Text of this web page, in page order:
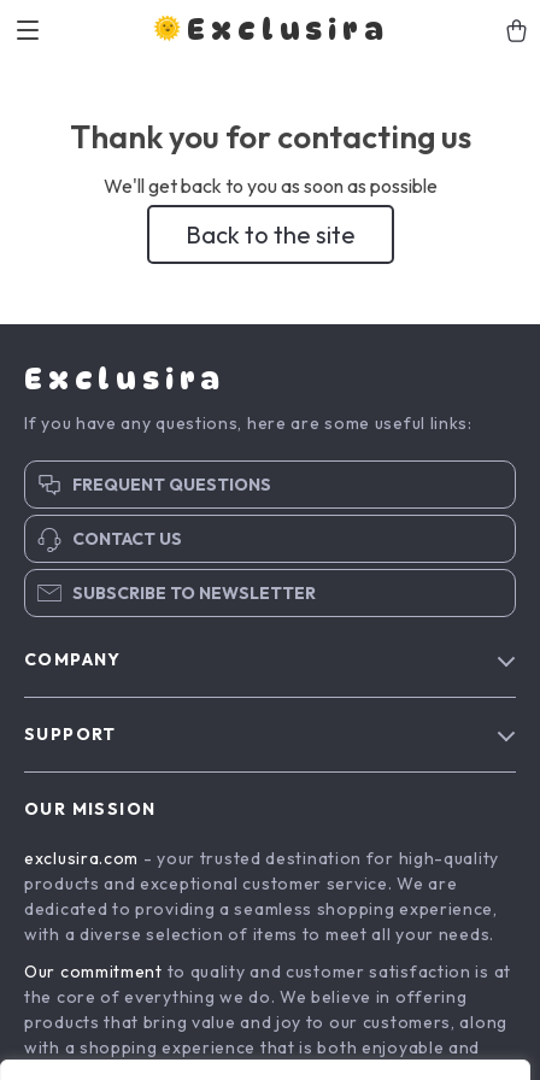
Exclusira
Thank you for contacting us
We'll get back to you as soon as possible
Back to the site
Exclusira
If you have any questions, here are some useful links:
FREQUENT QUESTIONS
CONTACT US
SUBSCRIBE TO NEWSLETTER
COMPANY
Terms & Conditions
SUPPORT
Shipping & Delivery
Returns Policy
Tracking
OUR MISSION
exclusira.com - your trusted destination for high-quality
products and exceptional customer service. We are
dedicated to providing a seamless shopping experience,
with a diverse selection of items to meet all your needs.
Our commitment to quality and customer satisfaction is at
the core of everything we do. We believe in offering
products that bring value and joy to our customers, along
with a shopping experience that is both enjoyable and